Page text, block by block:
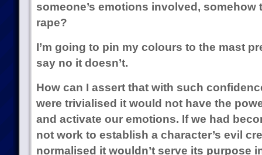
someone’s emotions involved,
rape?
I’m going to pin my colours to the mast
say no it doesn’t.
How can I assert that with such
were trivialised it would not have the
and activate our emotions. If we had
not work to establish a character’s evil
normalised it wouldn’t serve its purpose